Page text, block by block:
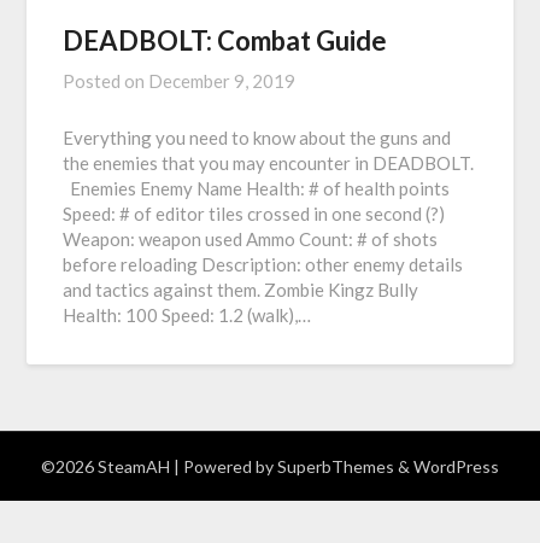
DEADBOLT: Combat Guide
Posted on December 9, 2019
Everything you need to know about the guns and
the enemies that you may encounter in DEADBOLT.
Enemies Enemy Name Health: # of health points
Speed: # of editor tiles crossed in one second (?)
Weapon: weapon used Ammo Count: # of shots
before reloading Description: other enemy details
and tactics against them. Zombie Kingz Bully
Health: 100 Speed: 1.2 (walk),…
©2026 SteamAH | Powered bySuperbThemes & WordPress